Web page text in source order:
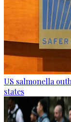
US salmonella
states